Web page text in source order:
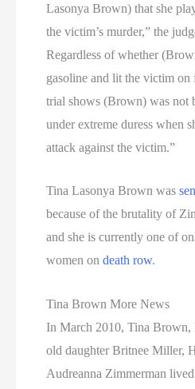
Lasonya Brown) that she
the victim’s murder,” the
Regardless of whether
gasoline and lit the victim on
trial shows (Brown) was not
under extreme duress when
attack against the victim.”
Tina Lasonya Brown was
because of the brutality of
and she is currently one of
women ondeath row.
Tina Brown More News
In March 2010, Tina Brown,
old daughter Britnee Miller,
Audreanna Zimmerman